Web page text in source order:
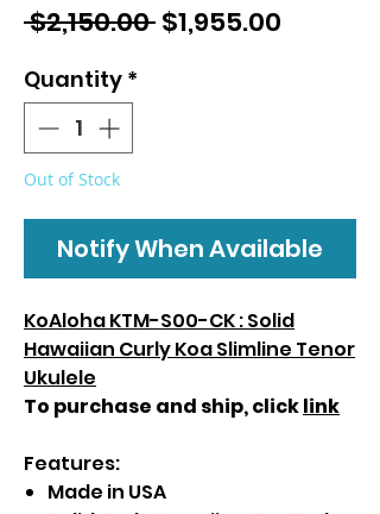
$2,150.00 Regular
$1,955.00
Quantity *
Out of Stock
Notify When Available
KoAloha KTM-S00-CK : Solid
Hawaiian Curly Koa Slimline Tenor
Ukulele
To purchase and ship, clicklink
Features:
Made in USA